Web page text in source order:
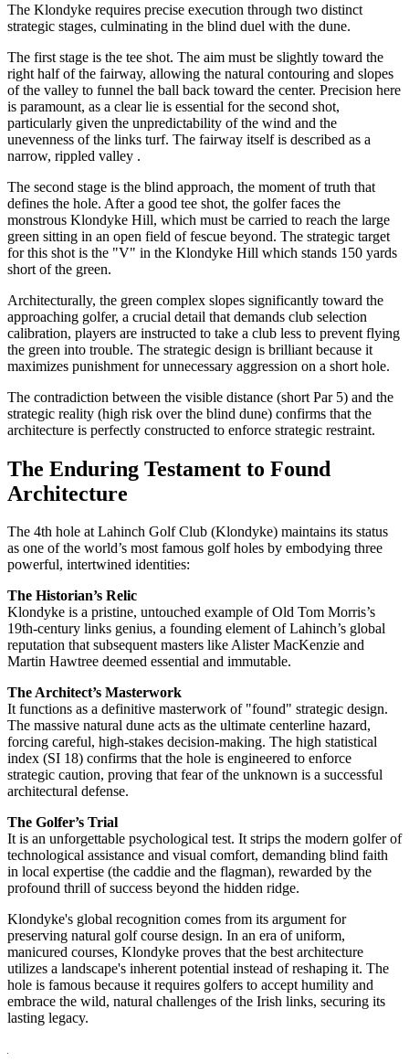
The Klondyke requires precise execution through two distinct
strategic stages, culminating in the blind duel with the dune.
The first stage is the tee shot. The aim must be slightly toward the
right half of the fairway, allowing the natural contouring and slopes
of the valley to funnel the ball back toward the center. Precision here
is paramount, as a clear lie is essential for the second shot,
particularly given the unpredictability of the wind and the
unevenness of the links turf. The fairway itself is described as a
narrow, rippled valley .
The second stage is the blind approach, the moment of truth that
defines the hole. After a good tee shot, the golfer faces the
monstrous Klondyke Hill, which must be carried to reach the large
green sitting in an open field of fescue beyond. The strategic target
for this shot is the "V" in the Klondyke Hill which stands 150 yards
short of the green.
Architecturally, the green complex slopes significantly toward the
approaching golfer, a crucial detail that demands club selection
calibration, players are instructed to take a club less to prevent flying
the green into trouble. The strategic design is brilliant because it
maximizes punishment for unnecessary aggression on a short hole.
The contradiction between the visible distance (short Par 5) and the
strategic reality (high risk over the blind dune) confirms that the
architecture is perfectly constructed to enforce strategic restraint.
The Enduring Testament to Found
Architecture
The 4th hole at Lahinch Golf Club (Klondyke) maintains its status
as one of the world’s most famous golf holes by embodying three
powerful, intertwined identities:
The Historian’s Relic
Klondyke is a pristine, untouched example of Old Tom Morris’s
19th-century links genius, a founding element of Lahinch’s global
reputation that subsequent masters like Alister MacKenzie and
Martin Hawtree deemed essential and immutable.
The Architect’s Masterwork
It functions as a definitive masterwork of "found" strategic design.
The massive natural dune acts as the ultimate centerline hazard,
forcing careful, high-stakes decision-making. The high statistical
index (SI 18) confirms that the hole is engineered to enforce
strategic caution, proving that fear of the unknown is a successful
architectural defense.
The Golfer’s Trial
It is an unforgettable psychological test. It strips the modern golfer of
technological assistance and visual comfort, demanding blind faith
in local expertise (the caddie and the flagman), rewarded by the
profound thrill of success beyond the hidden ridge.
Klondyke's global recognition comes from its argument for
preserving natural golf course design. In an era of uniform,
manicured courses, Klondyke proves that the best architecture
utilizes a landscape's inherent potential instead of reshaping it. The
hole is famous because it requires golfers to accept humility and
embrace the wild, natural challenges of the Irish links, securing its
lasting legacy.